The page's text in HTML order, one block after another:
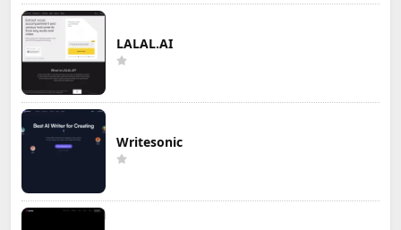
LALAL.AI
Writesonic